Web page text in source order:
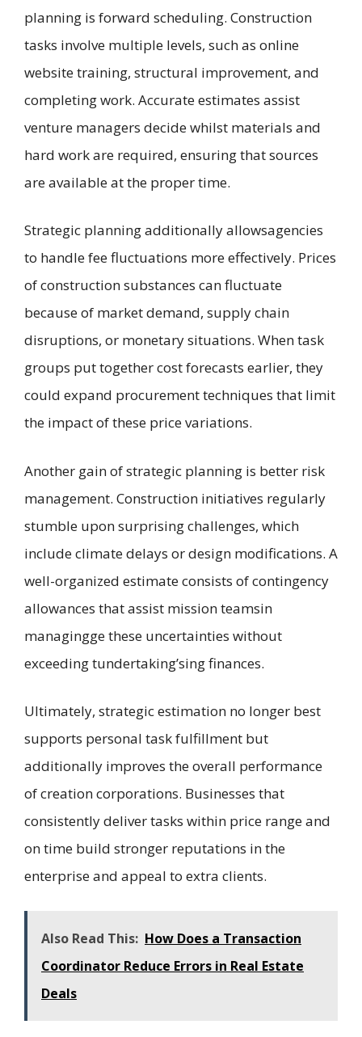
planning is forward scheduling. Construction
tasks involve multiple levels, such as online
website training, structural improvement, and
completing work. Accurate estimates assist
venture managers decide whilst materials and
hard work are required, ensuring that sources
are available at the proper time.
Strategic planning additionally allowsagencies
to handle fee fluctuations more effectively. Prices
of construction substances can fluctuate
because of market demand, supply chain
disruptions, or monetary situations. When task
groups put together cost forecasts earlier, they
could expand procurement techniques that limit
the impact of these price variations.
Another gain of strategic planning is better risk
management. Construction initiatives regularly
stumble upon surprising challenges, which
include climate delays or design modifications. A
well-organized estimate consists of contingency
allowances that assist mission teamsin
managingge these uncertainties without
exceeding tundertaking’sing finances.
Ultimately, strategic estimation no longer best
supports personal task fulfillment but
additionally improves the overall performance
of creation corporations. Businesses that
consistently deliver tasks within price range and
on time build stronger reputations in the
enterprise and appeal to extra clients.
Also Read This: How Does a Transaction
Coordinator Reduce Errors in Real Estate
Deals